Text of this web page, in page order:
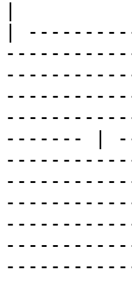
|
------- |